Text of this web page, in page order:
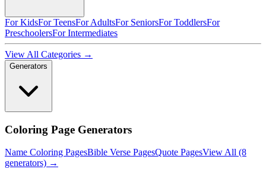
For KidsFor TeensFor AdultsFor SeniorsFor ToddlersFor
PreschoolersFor Intermediates
View All Categories →
Generators
Coloring Page Generators
Name Coloring PagesBible Verse PagesQuote PagesView All (8
generators) →